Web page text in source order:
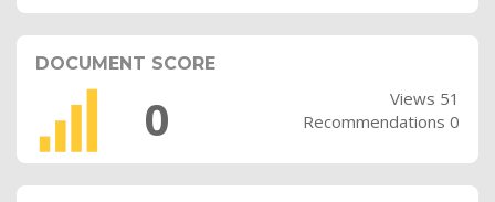
DOCUMENT SCORE
0
Views 51
Recommendations 0